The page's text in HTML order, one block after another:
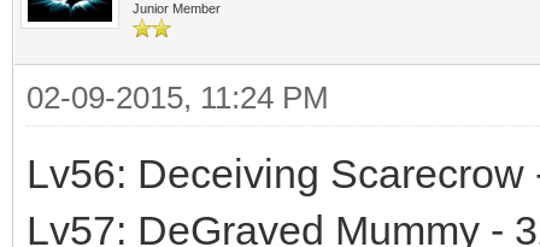
Junior Member
02-09-2015, 11:24 PM
Lv56: Deceiving Scarecrow
Lv57: DeGraved Mummy -